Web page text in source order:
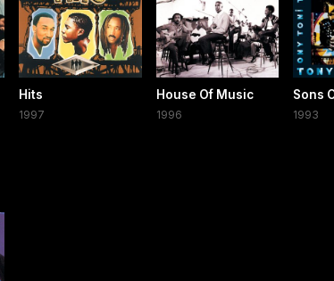
Hits
1997
House Of Music
1996
Sons
1993